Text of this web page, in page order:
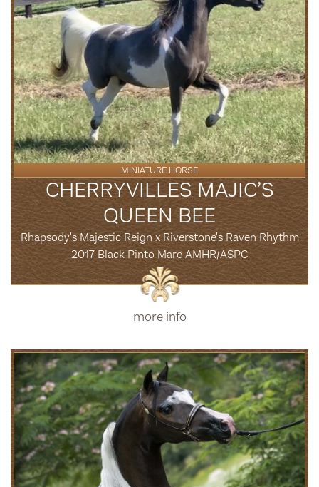
MINIATURE HORSE
CHERRYVILLES MAJIC’S
QUEEN BEE
Rhapsody's Majestic Reign x Riverstone's Raven Rhythm
2017 Black Pinto Mare AMHR/ASPC
more info